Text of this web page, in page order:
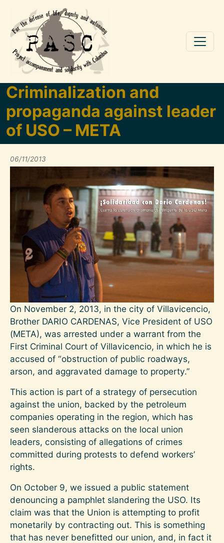
Skip to main content
Criminalization and
propaganda against leader
of USO – META
06/11/2013
On November 2, 2013, in the city of Villavicencio,
Brother DARIO CARDENAS, Vice President of USO
(META), was arrested under a warrant from the
First Criminal Court of Villavicencio, in which he is
accused of “obstruction of public roadways,
arson, and aggravated damage to property.”
This action is part of a strategy of persecution
against the union, backed by the petroleum
companies operating in the region, which has
seen slanderous attacks on the local union
leaders, consisting of allegations of crimes
committed during protests to defend workers’
rights.
On October 9, we issued a public statement
denouncing a pamphlet slandering the USO. Its
claim was that the Union is attempting to profit
monetarily by contracting out. This is something
that has never benefitted our union, and, in fact it